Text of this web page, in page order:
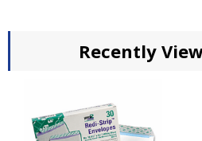
Recently